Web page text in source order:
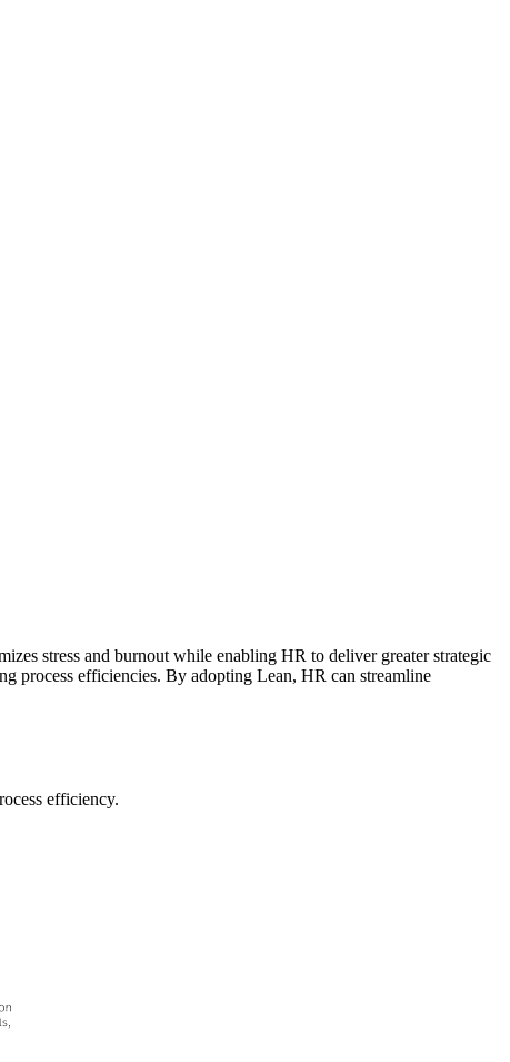
stress and burnout while enabling HR to deliver greater strategic
process efficiencies. By adopting Lean, HR can streamline
efficiency.